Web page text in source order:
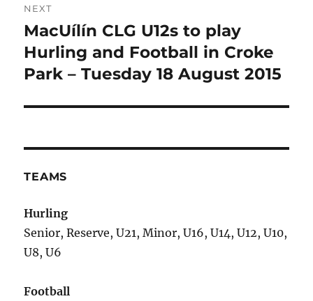
NEXT
Next
post:
MacUílín CLG U12s to play
Hurling and Football in Croke
Park – Tuesday 18 August 2015
TEAMS
Hurling
Senior, Reserve, U21, Minor, U16, U14, U12, U10,
U8, U6
Football